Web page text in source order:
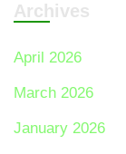
Archives
April 2026
March 2026
January 2026